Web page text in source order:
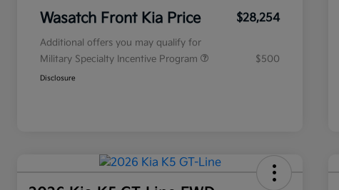
Wasatch Front Kia Price $28,254
Additional offers you may qualify for
Military Specialty Incentive Program
$500
Disclosure